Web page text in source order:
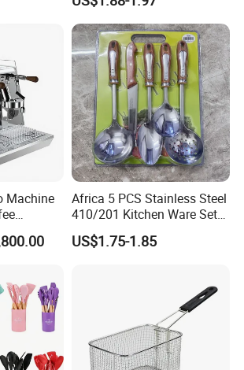
for
Machine
Africa 5 PCS Stainless Steel
410/201 Kitchen Ware Set
with Knife Wholesale
Kitchen Gadget and Blister
US$1.75-1.85